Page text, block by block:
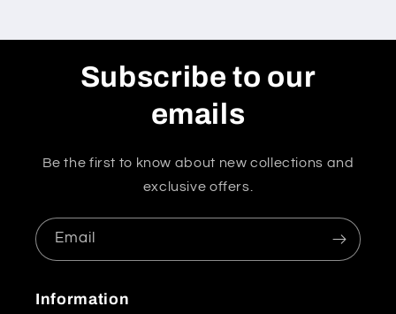
Subscribe to our
emails
Be the first to know about new collections and
exclusive offers.
Email
Information